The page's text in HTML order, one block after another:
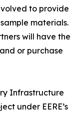
to provide
materials.
will have the
or purchase
Infrastructure
under EERE’s